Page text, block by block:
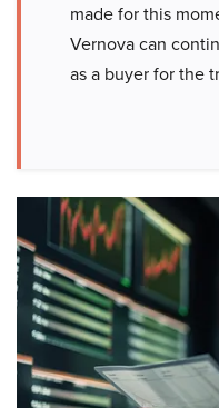
made for this
Vernova can
as a buyer for the